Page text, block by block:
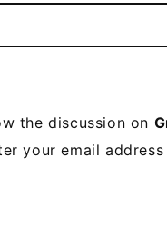
the discussion on
your email